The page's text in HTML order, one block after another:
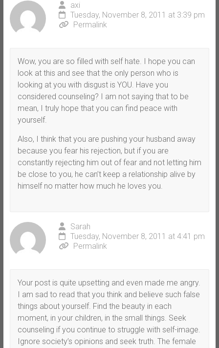
axi
Tuesday, November 8, 2011 at 3:39 pm
Permalink
Wow, you are so filled with self hate. I hope you can
look at this and see that the only person who is
looking at you with disgust is YOU. Have you
considered counseling? I am not saying that to be
mean, I truly hope that you can find peace with
yourself.
Also, I think that you are pushing your husband away
because you fear his rejection, but if you are
constantly rejecting him out of fear and not letting him
be close to you, he can’t keep a relationship alive by
himself no matter how much he loves you.
Sarah
Tuesday, November 8, 2011 at 4:41 pm
Permalink
Your post is quite upsetting and even made me angry.
I am sad to read that you think and believe such false
things about yourself. Find the beauty in each
moment, in your children, in the small things. Seek
counseling if you continue to struggle with self-image.
Ignore society’s opinions and seek truth. The female